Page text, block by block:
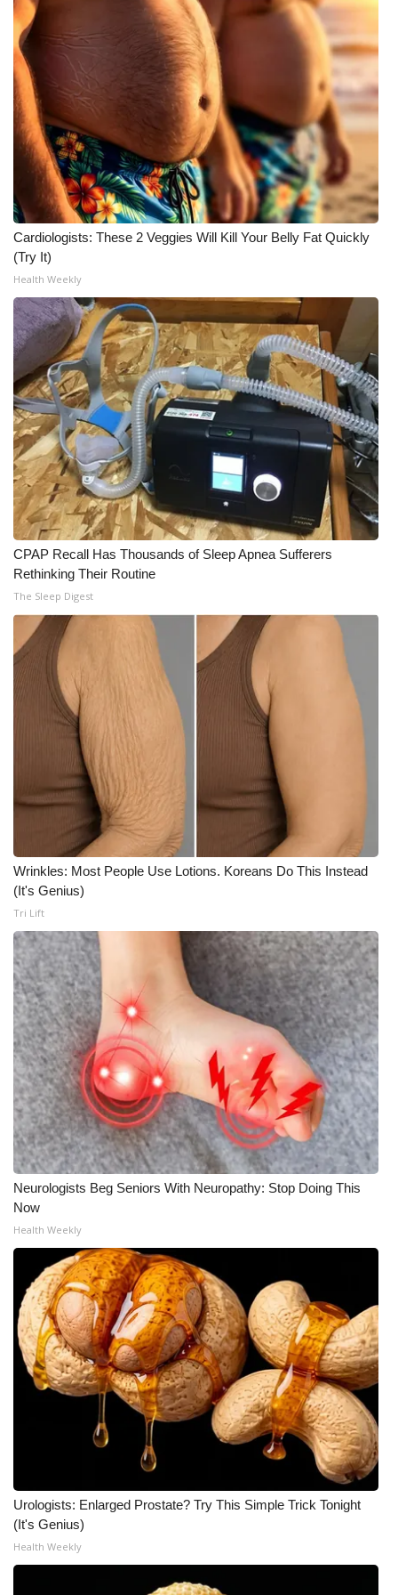
Cardiologists: These 2 Veggies Will Kill Your Belly Fat Quickly
(Try It)
Health Weekly
CPAP Recall Has Thousands of Sleep Apnea Sufferers
Rethinking Their Routine
The Sleep Digest
Wrinkles: Most People Use Lotions. Koreans Do This Instead
(It's Genius)
Tri Lift
Neurologists Beg Seniors With Neuropathy: Stop Doing This
Now
Health Weekly
Urologists: Enlarged Prostate? Try This Simple Trick Tonight
(It's Genius)
Health Weekly